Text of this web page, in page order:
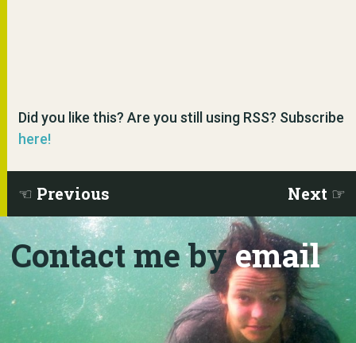
Did you like this? Are you still using RSS? Subscribe
here!
Previous Next
Contact me byemail